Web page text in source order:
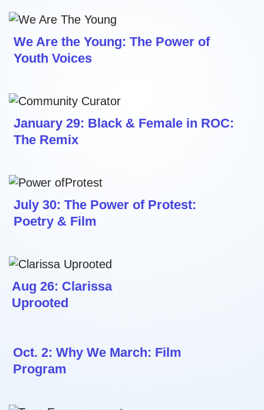
We Are the Young: The Power of
Youth Voices
January 29: Black & Female in ROC:
The Remix
July 30: The Power of Protest:
Poetry & Film
Aug 26: Clarissa
Uprooted
Oct. 2: Why We March: Film
Program